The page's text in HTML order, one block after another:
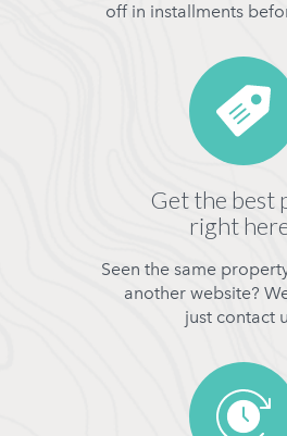
off in installments
Get the best
right
Seen the same
another website?
just contact